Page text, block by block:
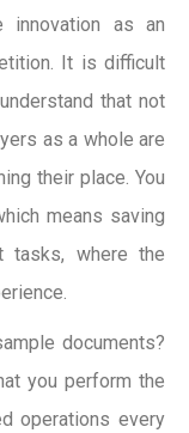
as an
It is difficult
that not
as a whole are
their place. You
means saving
tasks, where the
documents?
you perform the
operations every